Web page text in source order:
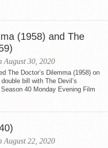
(1958) and The
August 30, 2020
The Doctor’s Dilemma (1958) on
bill with The Devil’s
40 Monday Evening Film
August 22, 2020